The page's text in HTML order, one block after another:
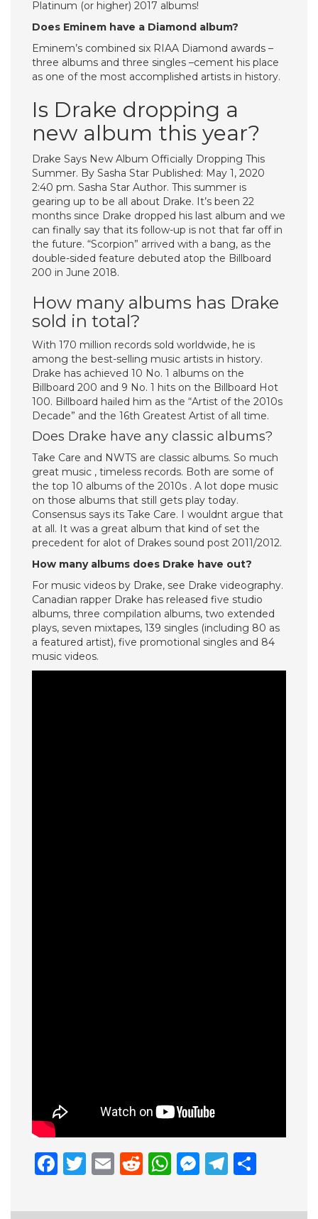
Platinum (or higher) 2017 albums!
Does Eminem have a Diamond album?
Eminem’s combined six RIAA Diamond awards –
three albums and three singles –cement his place
as one of the most accomplished artists in history.
Is Drake dropping a
new album this year?
Drake Says New Album Officially Dropping This
Summer. By Sasha Star Published: May 1, 2020
2:40 pm. Sasha Star Author. This summer is
gearing up to be all about Drake. It’s been 22
months since Drake dropped his last album and we
can finally say that its follow-up is not that far off in
the future. “Scorpion” arrived with a bang, as the
double-sided feature debuted atop the Billboard
200 in June 2018.
How many albums has Drake
sold in total?
With 170 million records sold worldwide, he is
among the best-selling music artists in history.
Drake has achieved 10 No. 1 albums on the
Billboard 200 and 9 No. 1 hits on the Billboard Hot
100. Billboard hailed him as the “Artist of the 2010s
Decade” and the 16th Greatest Artist of all time.
Does Drake have any classic albums?
Take Care and NWTS are classic albums. So much
great music , timeless records. Both are some of
the top 10 albums of the 2010s . A lot dope music
on those albums that still gets play today.
Consensus says its Take Care. I wouldnt argue that
at all. It was a great album that kind of set the
precedent for alot of Drakes sound post 2011/2012.
How many albums does Drake have out?
For music videos by Drake, see Drake videography.
Canadian rapper Drake has released five studio
albums, three compilation albums, two extended
plays, seven mixtapes, 139 singles (including 80 as
a featured artist), five promotional singles and 84
music videos.
Facebook
Twitter
EmailReddit
WhatsApp